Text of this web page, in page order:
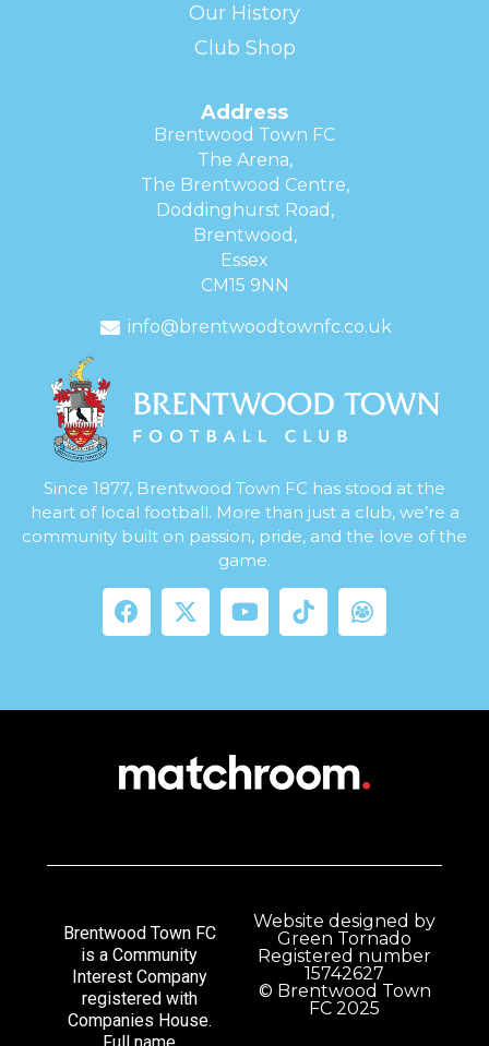
Our History
Club Shop
Address
Brentwood Town FC
The Arena,
The Brentwood Centre,
Doddinghurst Road,
Brentwood,
Essex
CM15 9NN
info@brentwoodtownfc.co.uk
Since 1877, Brentwood Town FC has stood at the
heart of local football. More than just a club, we’re a
community built on passion, pride, and the love of the
game.
Brentwood Town FC
is a Community
Interest Company
registered with
Companies House.
Website designed by
Green Tornado
Registered number
15742627
© Brentwood Town
FC 2025